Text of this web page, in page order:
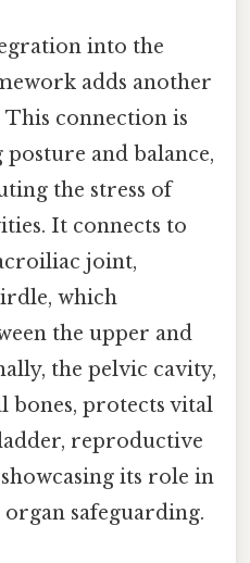
into the
adds another
connection is
and balance,
the stress of
It connects to
joint,
which
the upper and
the pelvic cavity,
bones, protects vital
reproductive
its role in
safeguarding.